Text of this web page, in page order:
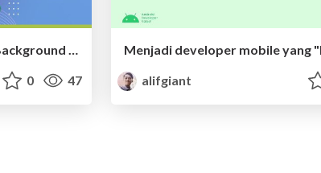
Elevate user experience with Background Isolate
0 47
Menjadi developer mobile yang
alifgiant